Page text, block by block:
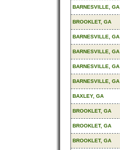
BARNESVILLE, GA
BROOKLET, GA
BARNESVILLE, GA
BARNESVILLE, GA
BARNESVILLE, GA
BARNESVILLE, GA
BAXLEY, GA
BROOKLET, GA
BROOKLET, GA
BROOKLET, GA